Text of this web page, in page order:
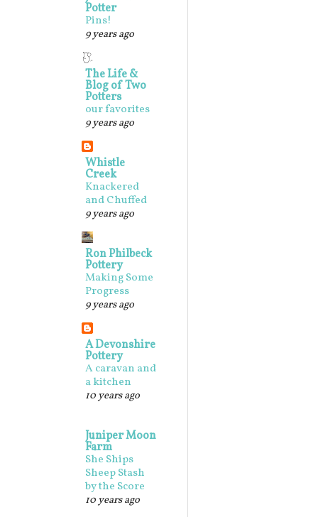
Potter
Pins!
9 years ago
The Life &
Blog of Two
Potters
our favorites
9 years ago
Whistle
Creek
Knackered
and Chuffed
9 years ago
Ron Philbeck
Pottery
Making Some
Progress
9 years ago
A Devonshire
Pottery
A caravan and
a kitchen
10 years ago
Juniper Moon
Farm
She Ships
Sheep Stash
by the Score
10 years ago